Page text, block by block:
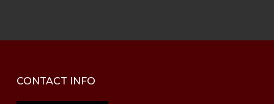
CONTACT INFO